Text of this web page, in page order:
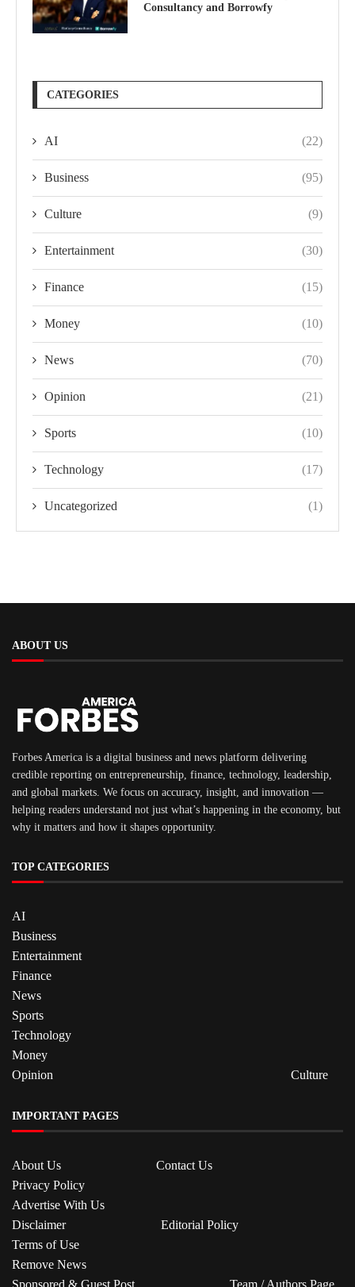
Consultancy and Borrowfy
CATEGORIES
AI (22)
Business (95)
Culture (9)
Entertainment (30)
Finance (15)
Money (10)
News (70)
Opinion (21)
Sports (10)
Technology (17)
Uncategorized (1)
ABOUT US
Forbes America is a digital business and news platform delivering
credible reporting on entrepreneurship, finance, technology, leadership,
and global markets. We focus on accuracy, insight, and innovation —
helping readers understand not just what’s happening in the economy, but
why it matters and how it shapes opportunity.
TOP CATEGORIES
AI
Business
Entertainment
Finance
News
Sports
Technology
Money
Opinion
Culture
IMPORTANT PAGES
About Us
Contact Us
Privacy Policy
Advertise With Us
Disclaimer
Editorial Policy
Terms of Use
Remove News
Sponsored & Guest Post
Team / Authors Page